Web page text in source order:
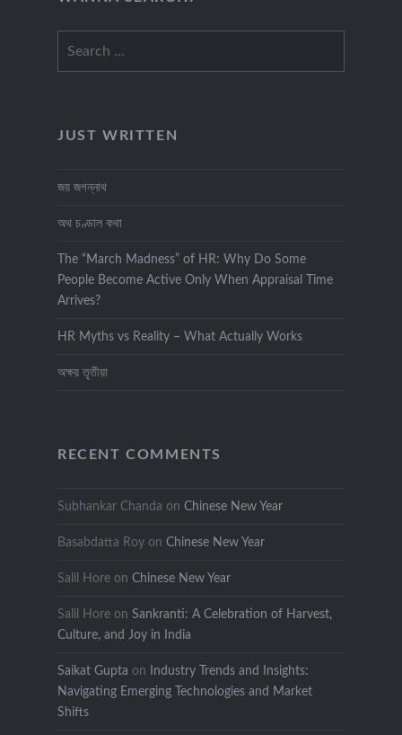
JUST WRITTEN
জয় জগন্নাথ
অথ চণ্ডাল কথা
The “March Madness” of HR: Why Do Some
People Become Active Only When Appraisal Time
Arrives?
HR Myths vs Reality – What Actually Works
অক্ষয় তৃতীয়া
RECENT COMMENTS
Subhankar Chanda on Chinese New Year
Basabdatta Royon Chinese New Year
Salil Horeon Chinese New Year
Salil Horeon Sankranti: A Celebration of Harvest,
Culture, and Joy in India
Saikat Gupta on
Industry Trends and Insights:
Navigating Emerging Technologies and Market
Shifts